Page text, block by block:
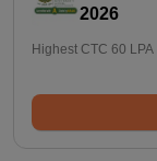
2026
Highest CTC 60